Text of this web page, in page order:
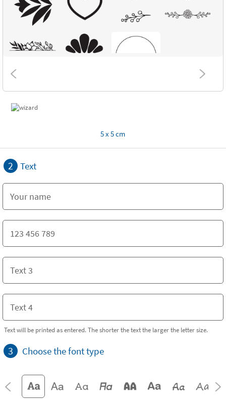
5 x 5 cm
2 Text
Text will be printed as entered. The shorter the text the larger the letter size.
3 Choose the font type